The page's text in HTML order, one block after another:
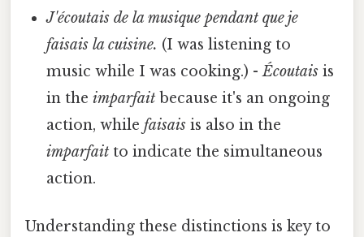
J'écoutais de la musique pendant que je
faisais la cuisine. (I was listening to
music while I was cooking.) -Écoutais is
in theimparfait because it's an ongoing
action, whilefaisais is also in the
imparfait to indicate the simultaneous
action.
Understanding these distinctions is key to